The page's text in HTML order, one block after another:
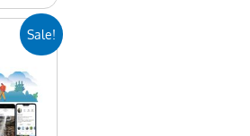
Sale!